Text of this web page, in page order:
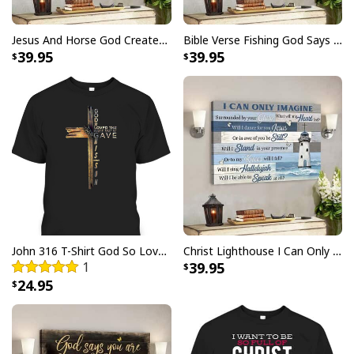
Space Jesus Cosmic Galaxy Galactic Savior Christian Planet T-Shirt
Product Feedback:
Thank you for shopping with us. If you are happy
with your purchase, please consider posting a
positive review for us. This helps us to continue
providing great products and helps potential buyers
to make confident decisions
Jesus And Horse God Created The Horse Christian Canvas Wall Art
39.95
Bible Verse Fishing God Says You Are Christian Canvas Wall Art
39.95
John 316 T-Shirt God So Loved The World That He Gave Christian Cross Bible Verse Gift
1
24.95
Christ Lighthouse I Can Only Imagine Bible Verse Scripture Canvas Wall Art
39.95